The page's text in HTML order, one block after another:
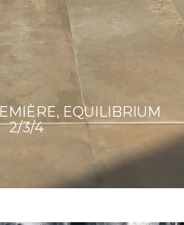
EQUILIBRIUM
2/3/4